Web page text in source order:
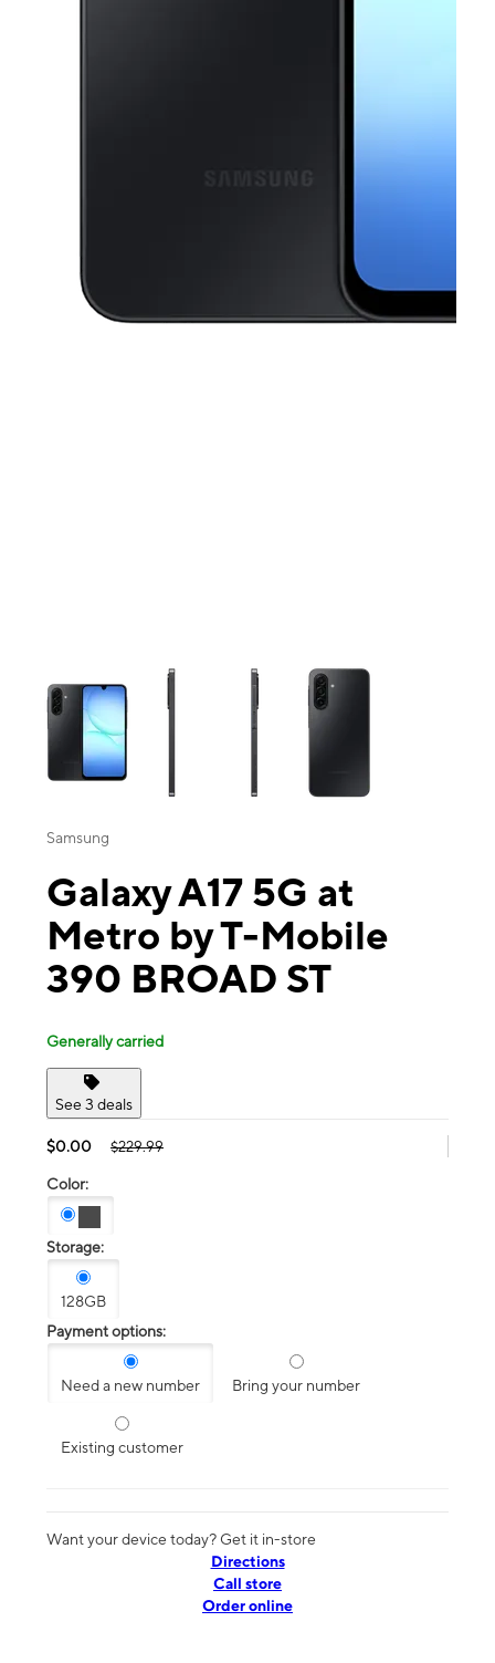
This carousel contains a column of small thumbnails. Selecting a
Samsung
Galaxy A17 5G at
Metro by T-Mobile
390 BROAD ST
Generally carried
See 3 deals
$0.00 $229.99
Color:
Storage:
128GB
Payment options:
Need a new number Bring your number
Existing customer
Want your device today? Get it in-store
Directions
Call store
Order online